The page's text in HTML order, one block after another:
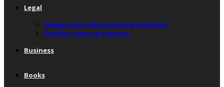
Legal
Immigration, Brain Drain & Refugees
Conflict, Peace & Security
Business
Books